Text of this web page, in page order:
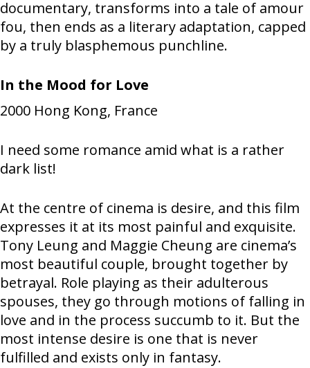
documentary, transforms into a tale of amour
fou, then ends as a literary adaptation, capped
by a truly blasphemous punchline.
In the Mood for Love
2000 Hong Kong, France
I need some romance amid what is a rather
dark list!
At the centre of cinema is desire, and this film
expresses it at its most painful and exquisite.
Tony Leung and Maggie Cheung are cinema’s
most beautiful couple, brought together by
betrayal. Role playing as their adulterous
spouses, they go through motions of falling in
love and in the process succumb to it. But the
most intense desire is one that is never
fulfilled and exists only in fantasy.